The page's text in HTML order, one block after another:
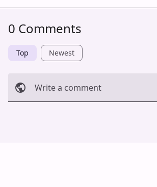
0 Comments
Top Newest
Write a comment